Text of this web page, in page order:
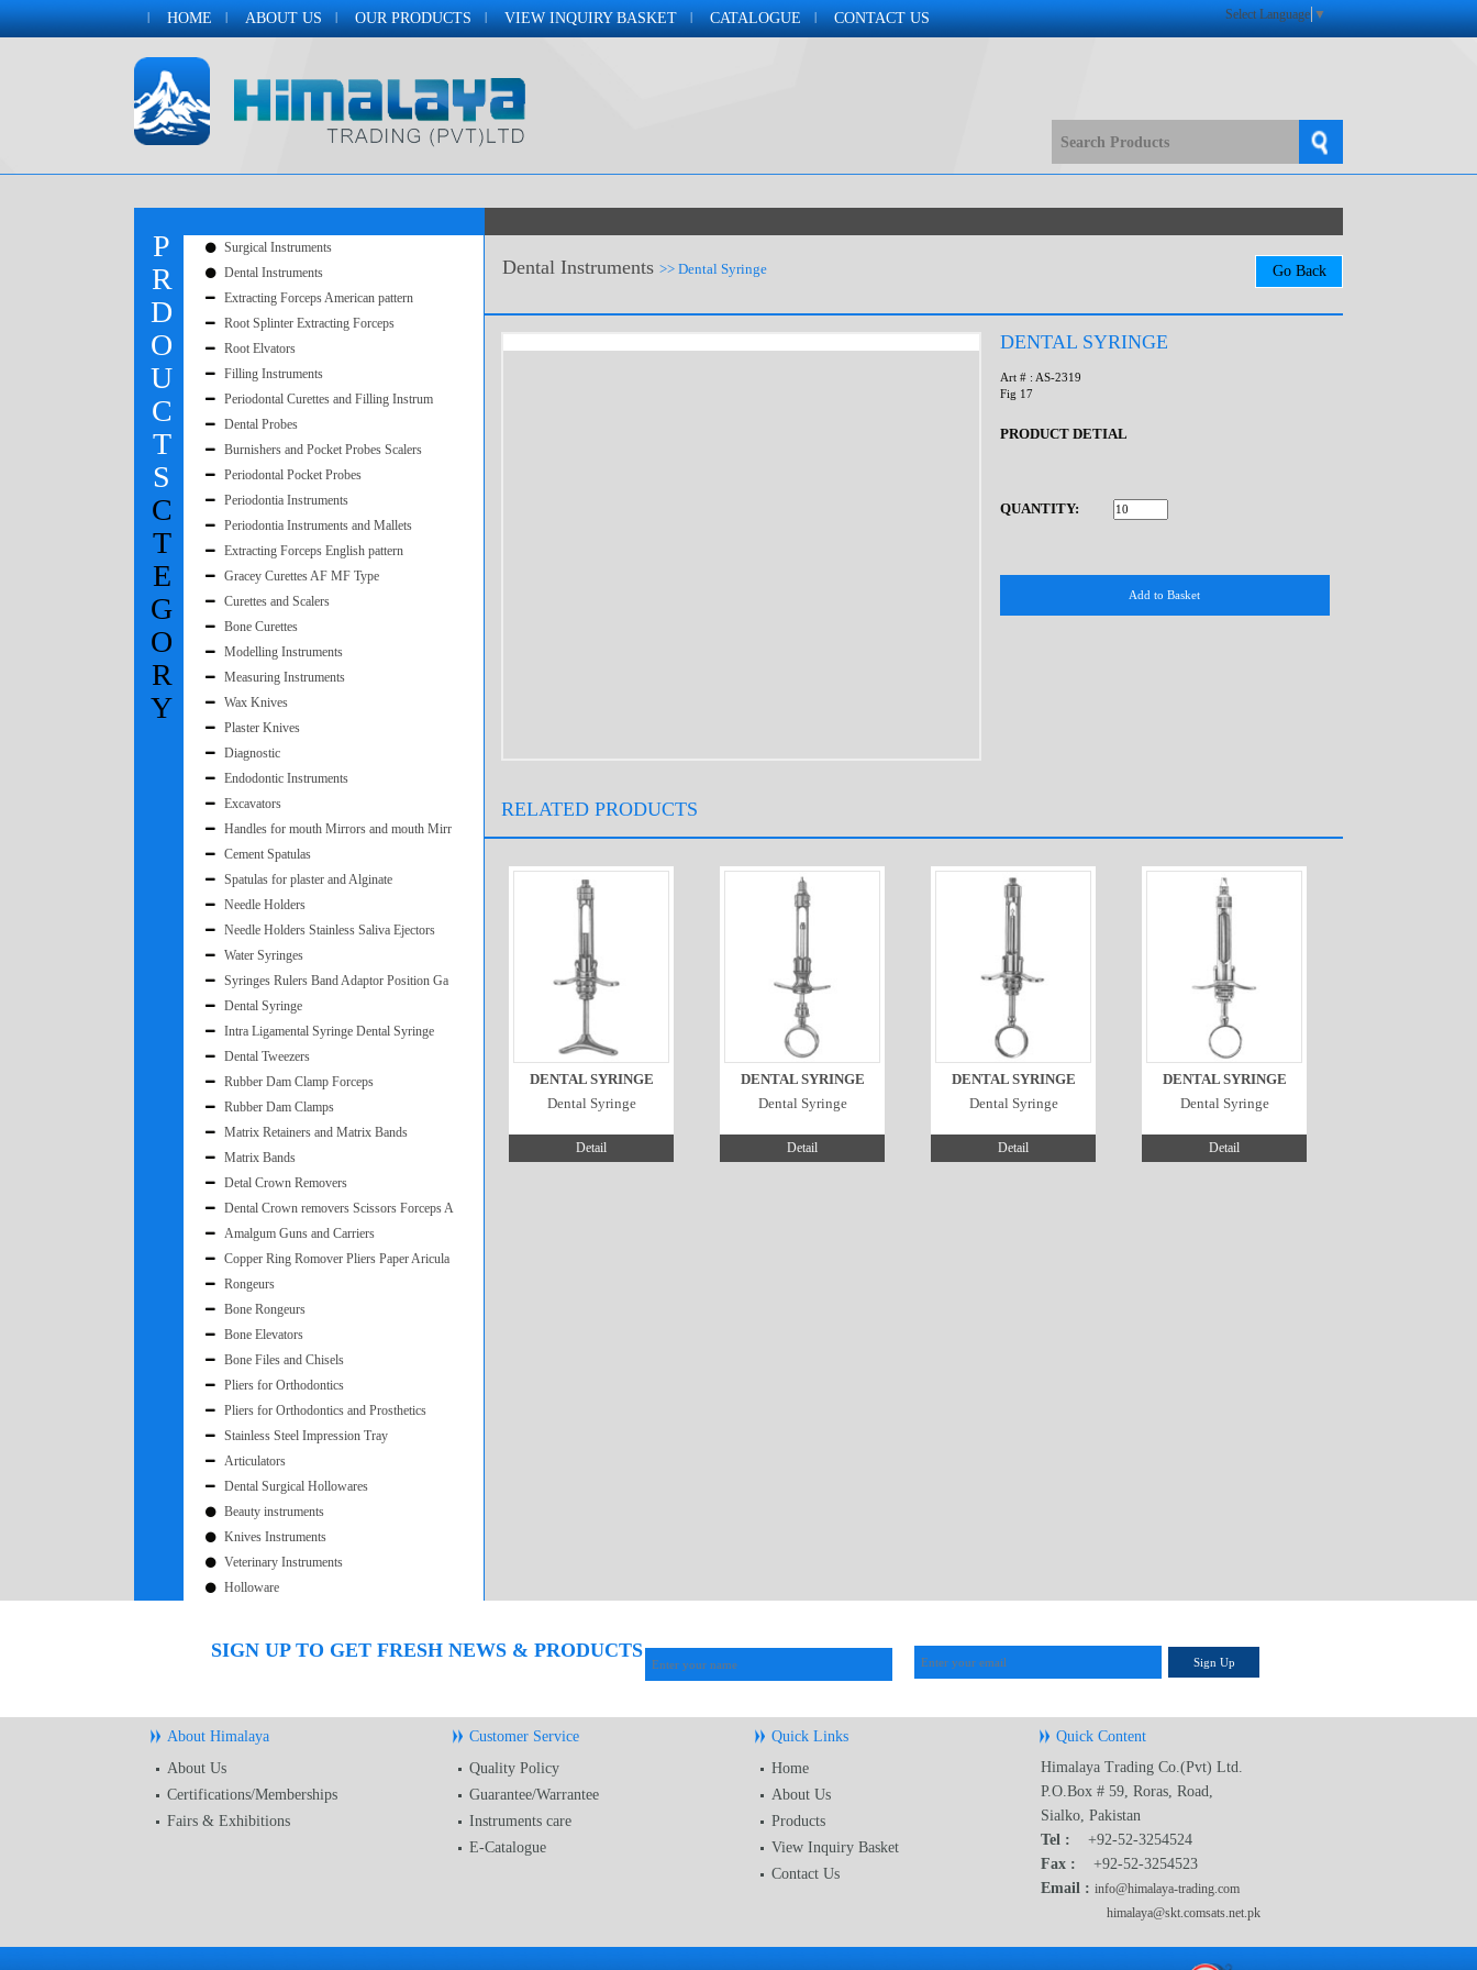
HOME ABOUT US OUR PRODUCTS VIEW INQUIRY BASKET CATALOGUE CONTACT US Select Language ▼
P
R
D
O
U
C
T
S
C
T
E
G
O
R
Y
Surgical Instruments
Dental Instruments
Extracting Forceps American pattern
Root Splinter Extracting Forceps
Root Elvators
Filling Instruments
Periodontal Curettes and Filling Instrum
Dental Probes
Burnishers and Pocket Probes Scalers
Periodontal Pocket Probes
Periodontia Instruments
Periodontia Instruments and Mallets
Extracting Forceps English pattern
Gracey Curettes AF MF Type
Curettes and Scalers
Bone Curettes
Modelling Instruments
Measuring Instruments
Wax Knives
Plaster Knives
Diagnostic
Endodontic Instruments
Excavators
Handles for mouth Mirrors and mouth Mirr
Cement Spatulas
Spatulas for plaster and Alginate
Needle Holders
Needle Holders Stainless Saliva Ejectors
Water Syringes
Syringes Rulers Band Adaptor Position Ga
Dental Syringe
Intra Ligamental Syringe Dental Syringe
Dental Tweezers
Rubber Dam Clamp Forceps
Rubber Dam Clamps
Matrix Retainers and Matrix Bands
Matrix Bands
Detal Crown Removers
Dental Crown removers Scissors Forceps A
Amalgum Guns and Carriers
Copper Ring Romover Pliers Paper Aricula
Rongeurs
Bone Rongeurs
Bone Elevators
Bone Files and Chisels
Pliers for Orthodontics
Pliers for Orthodontics and Prosthetics
Stainless Steel Impression Tray
Articulators
Dental Surgical Hollowares
Beauty instruments
Knives Instruments
Veterinary Instruments
Holloware
Dental Instruments >> Dental Syringe
DENTAL SYRINGE
Art # : AS-2319
Fig 17
PRODUCT DETIAL
QUANTITY:
RELATED PRODUCTS
DENTAL SYRINGE
Dental Syringe
Detail
DENTAL SYRINGE
Dental Syringe
Detail
DENTAL SYRINGE
Dental Syringe
Detail
DENTAL SYRINGE
Dental Syringe
Detail
SIGN UP TO GET FRESH NEWS & PRODUCTS
Sign Up
About Himalaya
About Us
Certifications/Memberships
Fairs & Exhibitions
Customer Service
Quality Policy
Guarantee/Warrantee
Instruments care
E-Catalogue
Quick Links
Home
About Us
Products
View Inquiry Basket
Contact Us
Quick Content
Himalaya Trading Co.(Pvt) Ltd.
P.O.Box # 59, Roras, Road,
Sialko, Pakistan
Tel : +92-52-3254524
Fax : +92-52-3254523
Email : info@himalaya-trading.com
himalaya@skt.comsats.net.pk